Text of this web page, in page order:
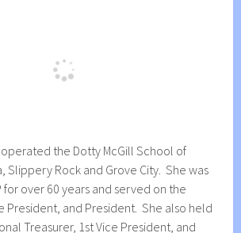
the Dotty McGill School of
Slippery Rock and Grove City. She was
for over 60 years and served on the
President, and President. She also held
Treasurer, 1st Vice President, and